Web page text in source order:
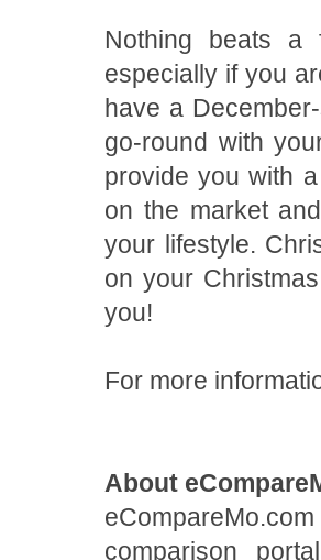
Nothing beats a
especially if you
have a
go-round with
provide you with
on the market
your lifestyle.
on your
you!
For more
About
comparison